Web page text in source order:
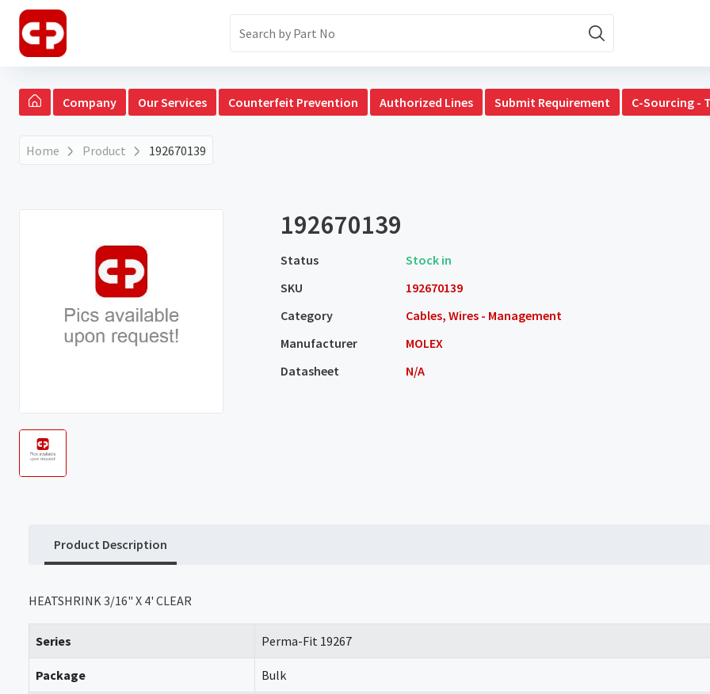
Company Our Services Counterfeit Prevention Authorized Lines Submit Requirement C-Sourcing -
Home Product 192670139
192670139
Status
Stock in
SKU
192670139
Category
Cables, Wires - Management
Manufacturer
MOLEX
Datasheet
N/A
Product Description
HEATSHRINK 3/16" X 4' CLEAR
Series Perma-Fit 19267
Package Bulk